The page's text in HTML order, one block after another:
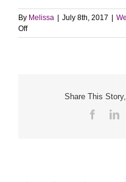
By Melissa July 8th, 2017
Offon
DIY
Share This